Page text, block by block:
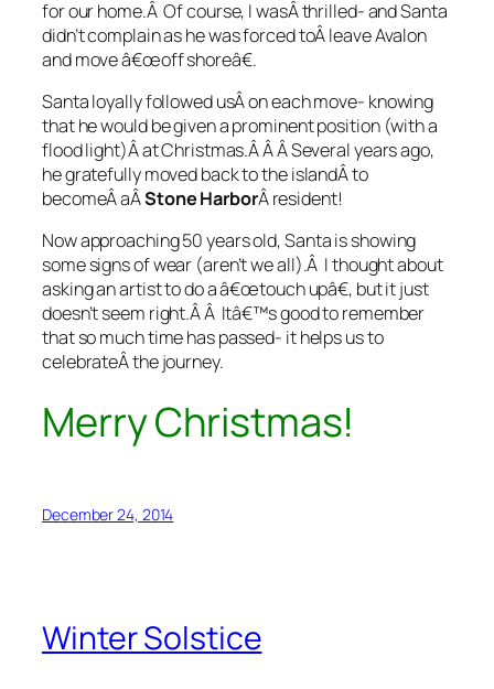
for our home.Â Of course, I wasÂ thrilled- and Santa
didn’t complain as he was forced toÂ leave Avalon
and move â€œoff shoreâ€.
Santa loyally followed usÂ on each move- knowing
that he would be given a prominent position (with a
flood light)Â at Christmas.Â Â Â Several years ago,
he gratefully moved back to the islandÂ to
becomeÂ aÂStone HarborÂ resident!
Now approaching 50 years old, Santa is showing
some signs of wear (aren’t we all).Â I thought about
asking an artist to do a â€œtouch upâ€, but it just
doesn’t seem right.Â Â Itâ€™s good to remember
that so much time has passed- it helps us to
celebrateÂ the journey.
Merry Christmas!
December 24, 2014
Winter Solstice